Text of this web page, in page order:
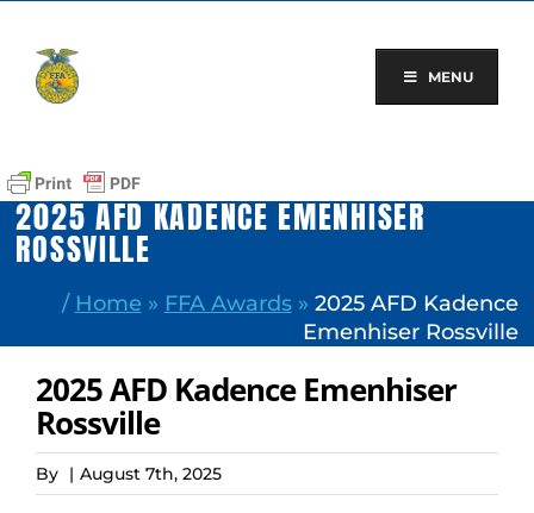
content
MENU
2025 AFD KADENCE EMENHISER
ROSSVILLE
/ Home » FFA Awards» 2025 AFD Kadence
Emenhiser Rossville
2025 AFD Kadence Emenhiser
Rossville
By | August 7th, 2025